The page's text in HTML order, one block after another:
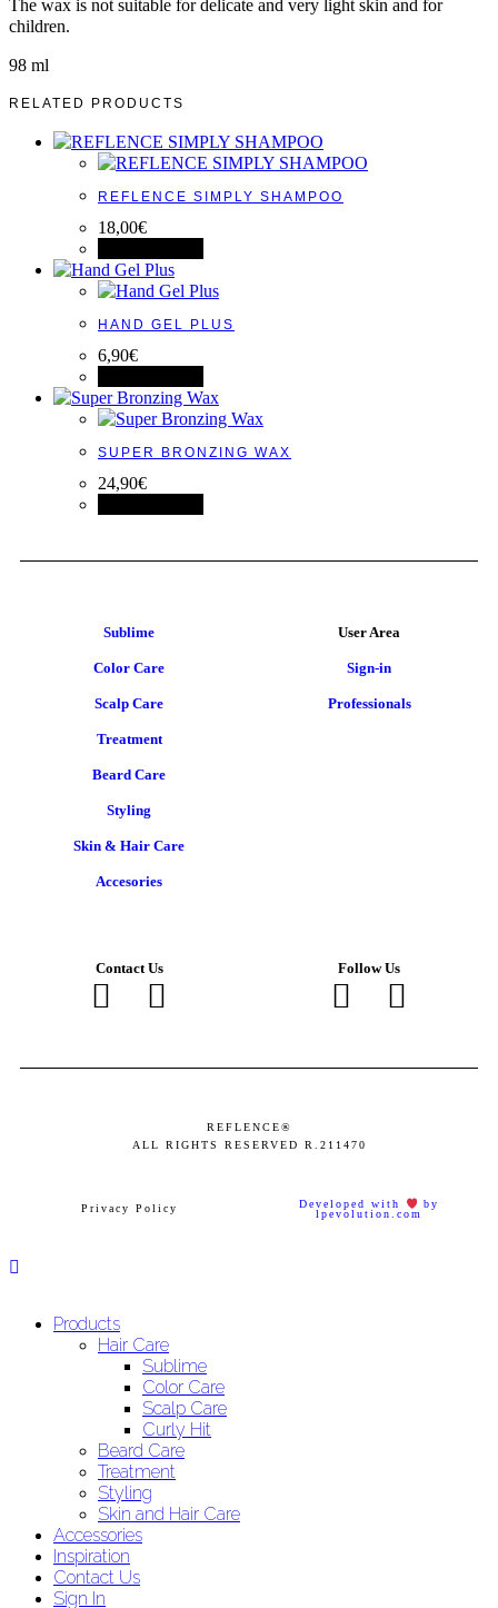
The wax is not suitable for delicate and very light skin and for
children.
98 ml
RELATED PRODUCTS
REFLENCE SIMPLY SHAMPOO
18,00€
HAND GEL PLUS
6,90€
SUPER BRONZING WAX
24,90€
Sublime
Color Care
Scalp Care
Treatment
Beard Care
Styling
Skin & Hair Care
Accesories
User Area
Sign-in
Professionals
Contact Us Follow Us
REFLENCE®
ALL RIGHTS RESERVED R.211470
Privacy Policy Developed with
by
lpevolution.com
Products
Hair Care
Sublime
Color Care
Scalp Care
Curly Hit
Beard Care
Treatment
Styling
Skin and Hair Care
Accessories
Inspiration
Contact Us
Sign In